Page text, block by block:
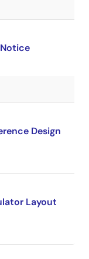
Design
Layout